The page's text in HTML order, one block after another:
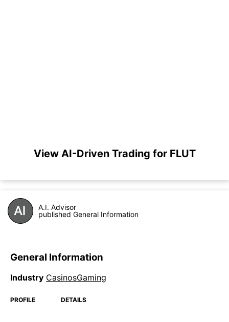
View AI-Driven Trading for FLUT
A.I. Advisor
published General Information
General Information
Industry CasinosGaming
PROFILE DETAILS